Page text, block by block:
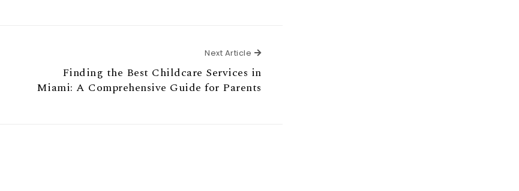
Next Article Next Article
Finding the Best Childcare Services in
Miami: A Comprehensive Guide for Parents